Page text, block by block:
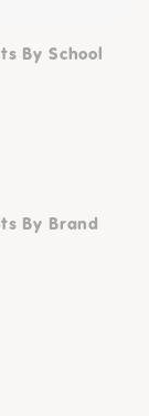
By School
By Brand